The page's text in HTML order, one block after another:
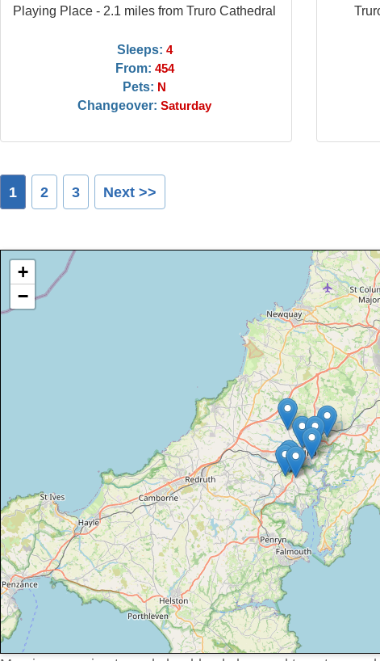
Playing Place - 2.1 miles from Truro Cathedral
Sleeps: 4
From: 454
Pets: N
Changeover: Saturday
1 2 3 Next >>
+
−